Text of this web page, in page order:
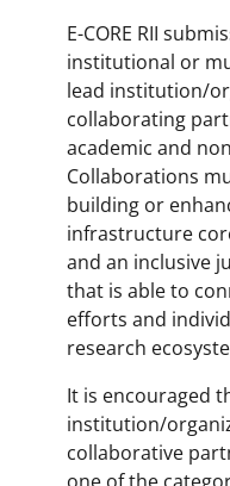
E-CORE RII
institutional or
lead institution/
collaborating
academic and
Collaborations
building or
infrastructure
and an inclusive
that is able to
efforts and
research
It is encouraged
institution/
collaborative